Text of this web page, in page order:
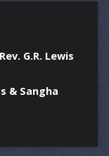
G.R. Lewis
& Sangha